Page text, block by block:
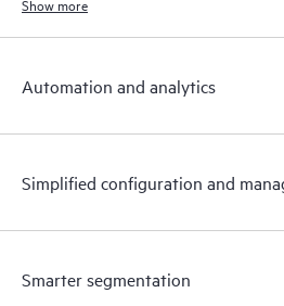
Show more
Automation and analytics
Simplified configuration and
Smarter segmentation